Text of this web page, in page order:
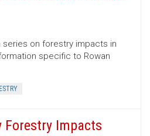
on forestry impacts in
specific to Rowan
Forestry Impacts